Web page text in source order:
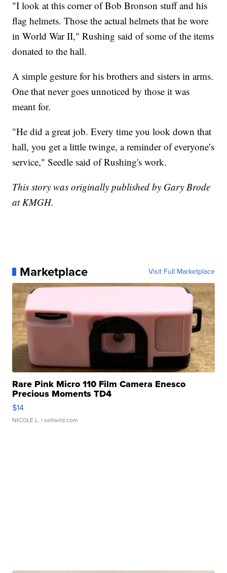
"I look at this corner of Bob Bronson stuff and his
flag helmets. Those the actual helmets that he wore
in World War II," Rushing said of some of the items
donated to the hall.
A simple gesture for his brothers and sisters in arms.
One that never goes unnoticed by those it was
meant for.
"He did a great job. Every time you look down that
hall, you get a little twinge, a reminder of everyone’s
service," Seedle said of Rushing's work.
This story was originally published by Gary Brode
at KMGH.
Marketplace Visit Full Marketplace
Rare Pink Micro 110 Film Camera Enesco
Precious Moments TD4
$14
NICOLE L. | sellwild.com